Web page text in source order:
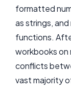
formatted
as strings,
functions.
workbooks on
conflicts
vast majority